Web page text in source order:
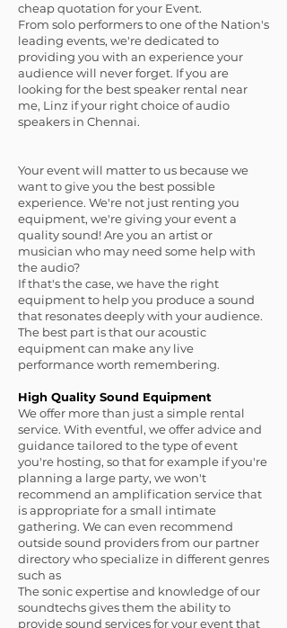
cheap quotation for your Event.
From solo performers to one of the Nation's
leading events, we're dedicated to
providing you with an experience your
audience will never forget. If you are
looking for the best speaker rental near
me, Linz if your right choice of audio
speakers in Chennai.
Your event will matter to us because we
want to give you the best possible
experience. We're not just renting you
equipment, we're giving your event a
quality sound! Are you an artist or
musician who may need some help with
the audio?
If that's the case, we have the right
equipment to help you produce a sound
that resonates deeply with your audience.
The best part is that our acoustic
equipment can make any live
performance worth remembering.
High Quality Sound Equipment
We offer more than just a simple rental
service. With eventful, we offer advice and
guidance tailored to the type of event
you're hosting, so that for example if you're
planning a large party, we won't
recommend an amplification service that
is appropriate for a small intimate
gathering. We can even recommend
outside sound providers from our partner
directory who specialize in different genres
such as
The sonic expertise and knowledge of our
soundtechs gives them the ability to
provide sound services for your event that